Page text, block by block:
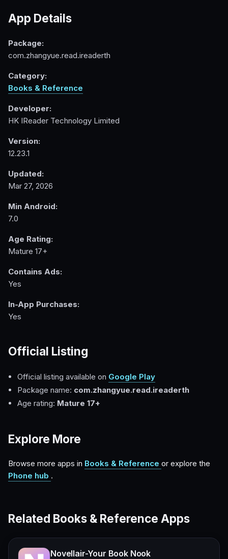
App Details
Package:
com.zhangyue.read.ireaderth
Category:
Books & Reference
Developer:
HK IReader Technology Limited
Version:
12.23.1
Updated:
Mar 27, 2026
Min Android:
7.0
Age Rating:
Mature 17+
Contains Ads:
Yes
In-App Purchases:
Yes
Official Listing
Official listing available on Google Play
Package name: com.zhangyue.read.ireaderth
Age rating: Mature 17+
Explore More
Browse more apps in Books & Reference or explore the
Phone hub .
Related Books & Reference Apps
Novellair-Your Book Nook